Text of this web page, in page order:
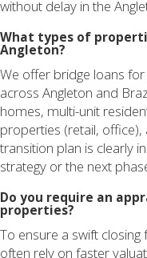
without delay in the
What types of
Angleton?
We offer bridge loans
across Angleton and
homes, multi-unit
properties (retail,
transition plan is clearly
strategy or the next
Do you require an
properties?
To ensure a swift
often rely on faster